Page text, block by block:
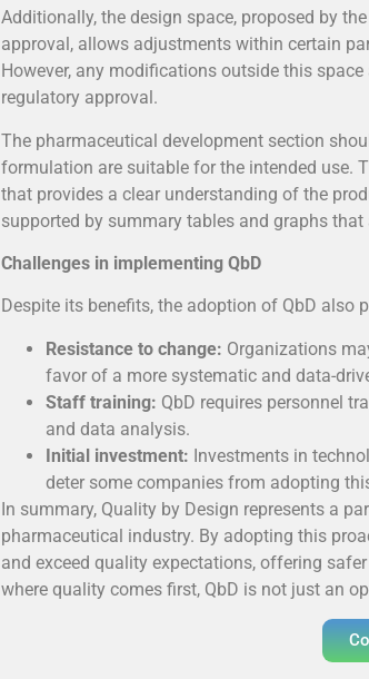
Additionally, the design space, proposed by
approval, allows adjustments within certain
However, any modifications outside this
regulatory approval.
The pharmaceutical development section
formulation are suitable for the intended use.
that provides a clear understanding of the
supported by summary tables and graphs
Challenges in implementing QbD
Despite its benefits, the adoption of QbD also
Resistance to change: Organizations
favor of a more systematic and data-
Staff training: QbD requires personnel
and data analysis.
Initial investment: Investments in
deter some companies from adopting
In summary, Quality by Design represents a
pharmaceutical industry. By adopting this
and exceed quality expectations, offering
where quality comes first, QbD is not just an